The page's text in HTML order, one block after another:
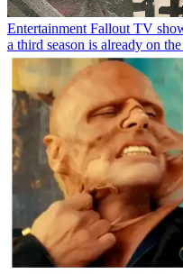
Entertainment Fallout TV
a third season is already on